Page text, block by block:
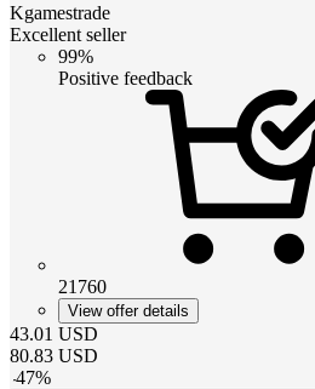
Kgamestrade
Excellent seller
99%
Positive feedback
21760
View offer details
43.01 USD
80.83 USD
-47%